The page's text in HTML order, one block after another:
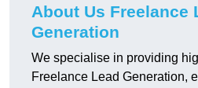
About Us Freelance
Generation
We specialise in providing
Freelance Lead Generation,